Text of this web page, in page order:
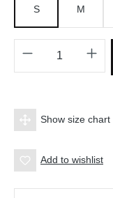
S M
Product
Show size chart
Add to wishlist